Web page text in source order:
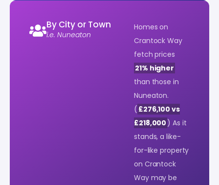
By City or Town
i.e. Nuneaton
Homes on
Crantock Way
fetch prices
21% higher
than those in
Nuneaton.
( £276,100 vs
£218,000 ) As it
stands, a like-
for-like property
on Crantock
Way may be